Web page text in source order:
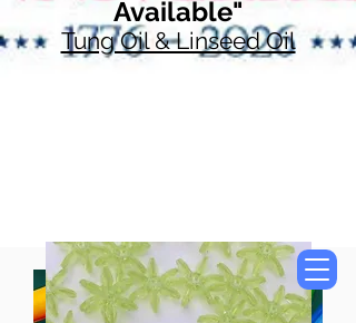
Available"
Tung Oil & Linseed Oil